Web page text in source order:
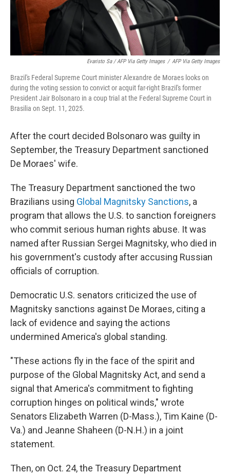
Evaristo Sa / AFP Via Getty Images / AFP Via Getty Images
Brazil's Federal Supreme Court minister Alexandre de Moraes looks on
during the voting session to convict or acquit far-right Brazil's former
President Jair Bolsonaro in a coup trial at the Federal Supreme Court in
Brasilia on Sept. 11, 2025.
After the court decided Bolsonaro was guilty in
September, the Treasury Department sanctioned
De Moraes' wife.
The Treasury Department sanctioned the two
Brazilians using Global Magnitsky Sanctions, a
program that allows the U.S. to sanction foreigners
who commit serious human rights abuse. It was
named after Russian Sergei Magnitsky, who died in
his government's custody after accusing Russian
officials of corruption.
Democratic U.S. senators criticized the use of
Magnitsky sanctions against De Moraes, citing a
lack of evidence and saying the actions
undermined America's global standing.
"These actions fly in the face of the spirit and
purpose of the Global Magnitsky Act, and send a
signal that America's commitment to fighting
corruption hinges on political winds," wrote
Senators Elizabeth Warren (D-Mass.), Tim Kaine (D-
Va.) and Jeanne Shaheen (D-N.H.) in a joint
statement.
Then, on Oct. 24, the Treasury Department